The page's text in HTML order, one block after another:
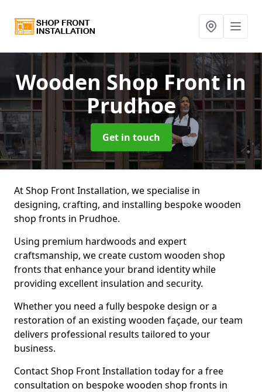
Wooden Shop Frontin
Prudhoe
Get in touch
At Shop Front Installation, we specialise in
designing, crafting, and installing bespoke wooden
shop fronts in Prudhoe.
Using premium hardwoods and expert
craftsmanship, we create custom wooden shop
fronts that enhance your brand identity while
providing excellent insulation and security.
Whether you need a fully bespoke design or a
restoration of an existing wooden façade, our team
delivers professional results tailored to your
business.
Contact Shop Front Installation today for a free
consultation on bespoke wooden shop fronts in